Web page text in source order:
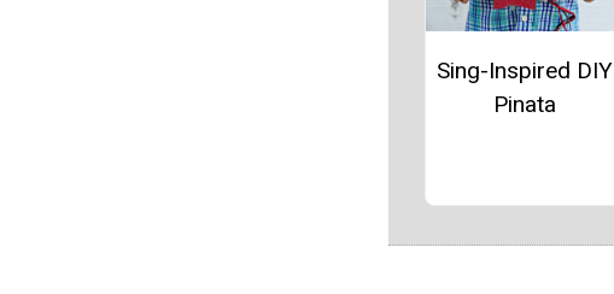
Sing-Inspired DIY
Pinata